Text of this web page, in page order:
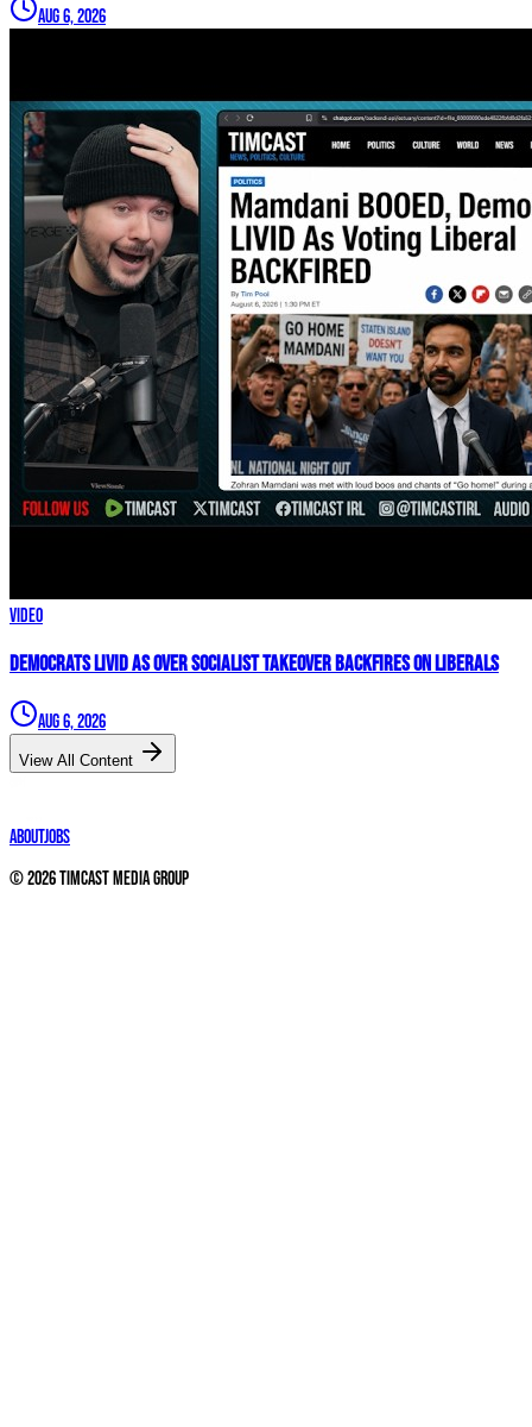
Aug 6, 2026
Video
Democrats LIVID As Over Socialist Takeover BACKFIRES On Liberals
Aug 6, 2026
View All Content
AboutJobs
©2026Timcast Media Group